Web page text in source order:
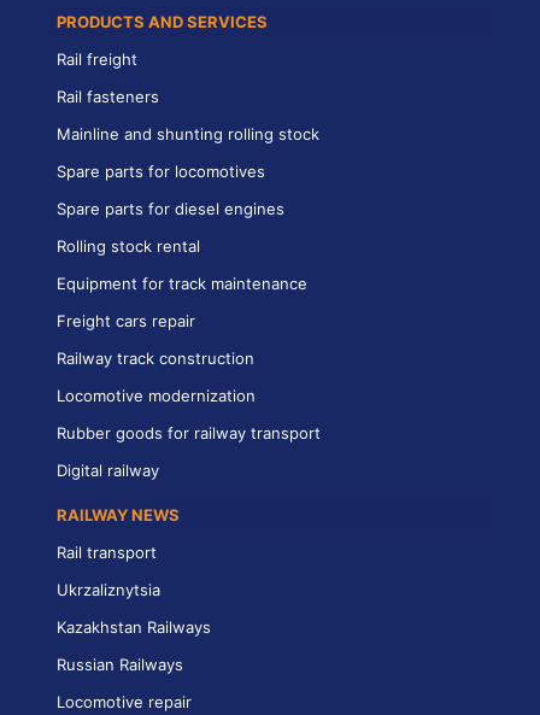
PRODUCTS AND SERVICES
Rail freight
Rail fasteners
Mainline and shunting rolling stock
Spare parts for locomotives
Spare parts for diesel engines
Rolling stock rental
Equipment for track maintenance
Freight cars repair
Railway track construction
Locomotive modernization
Rubber goods for railway transport
Digital railway
RAILWAY NEWS
Rail transport
Ukrzaliznytsia
Kazakhstan Railways
Russian Railways
Locomotive repair